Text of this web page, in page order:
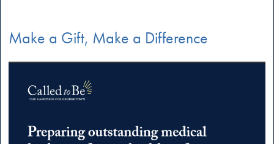
Make a Gift, Make a Difference